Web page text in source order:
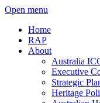
Open menu
Home
RAP
About
Australia
Executive
Strategic
Heritage